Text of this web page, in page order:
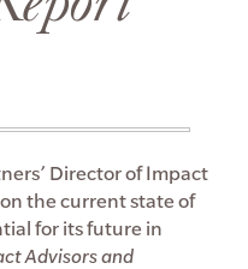
Director of Impact
the current state of
for its future in
Advisors and